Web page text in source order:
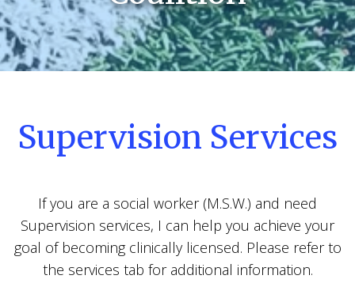
Supervision Services
If you are a social worker (M.S.W.) and need
Supervision services, I can help you achieve your
goal of becoming clinically licensed. Please refer to
the services tab for additional information.